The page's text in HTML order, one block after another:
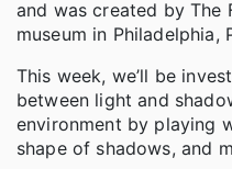
and was created by The
museum in Philadelphia,
This week, we’ll be
between light and
environment by playing
shape of shadows, and